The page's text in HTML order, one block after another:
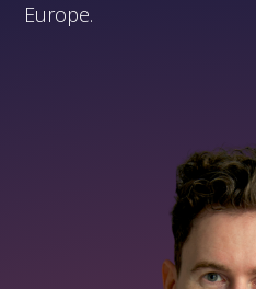
Europe.